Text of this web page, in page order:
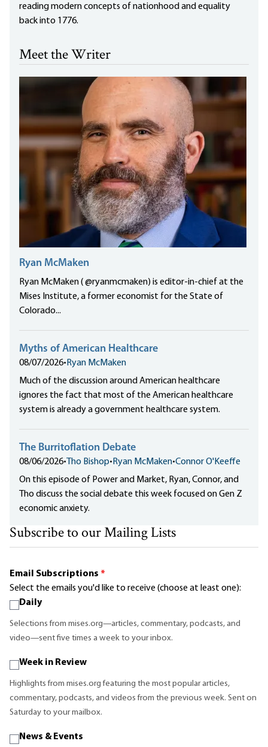
reading modern concepts of nationhood and equality
back into 1776.
Meet the Writer
Ryan McMaken
Ryan McMaken ( @ryanmcmaken) is editor-in-chief at the
Mises Institute, a former economist for the State of
Colorado...
Myths of American Healthcare
08/07/2026• Ryan McMaken
Much of the discussion around American healthcare
ignores the fact that most of the American healthcare
system is already a government healthcare system.
The Burritoflation Debate
08/06/2026• Tho Bishop• Ryan McMaken•Connor O'Keeffe
On this episode of Power and Market, Ryan, Connor, and
Tho discuss the social debate this week focused on Gen Z
economic anxiety.
Subscribe to our Mailing Lists
Email Subscriptions *
Select the emails you'd like to receive (choose at least one):
Daily
Selections from mises.org—articles, commentary, podcasts, and
video—sent five times a week to your inbox.
Week in Review
Highlights from mises.org featuring the most popular articles,
commentary, podcasts, and videos from the previous week. Sent on
Saturday to your mailbox.
News & Events